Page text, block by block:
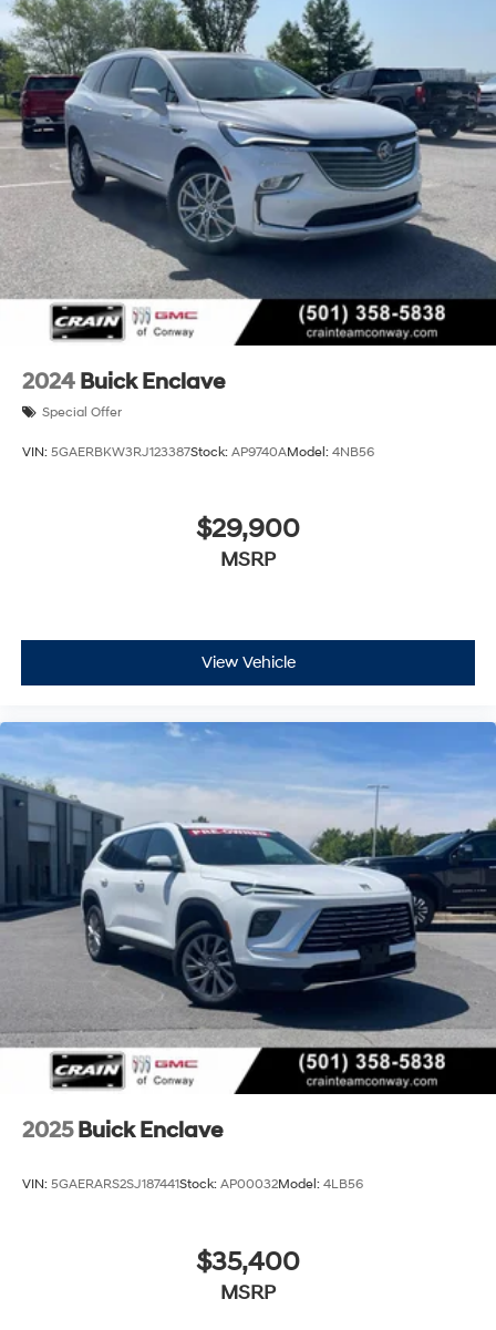
2024 Buick Enclave
Special Offer
VIN: 5GAERBKW3RJ123387Stock: AP9740AModel: 4NB56
$29,900
MSRP
View Vehicle
2025 Buick Enclave
VIN: 5GAERARS2SJ187441Stock: AP00032Model: 4LB56
$35,400
MSRP